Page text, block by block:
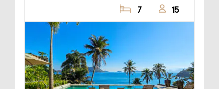
7 15